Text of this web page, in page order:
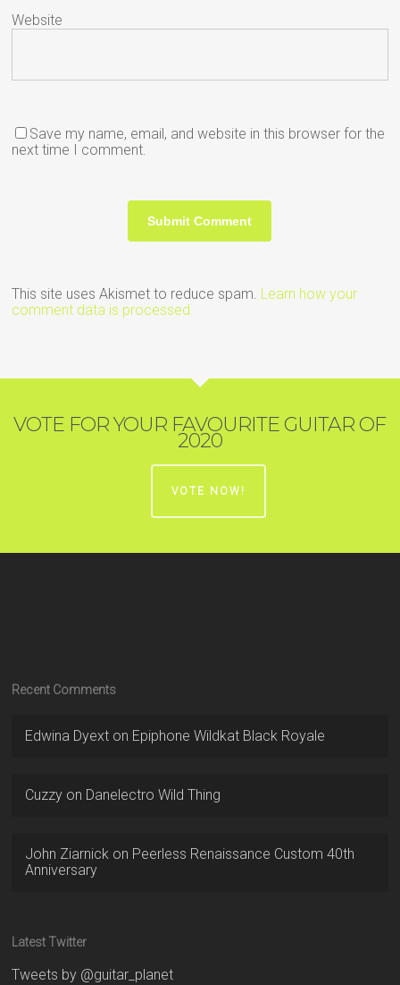
Website
Save my name, email, and website in this browser for the
next time I comment.
This site uses Akismet to reduce spam. Learn how your
comment data is processed.
VOTE FOR YOUR FAVOURITE GUITAR OF
2020
VOTE NOW!
Recent Comments
Edwina Dyext on Epiphone Wildkat Black Royale
Cuzzy on Danelectro Wild Thing
John Ziarnick on Peerless Renaissance Custom 40th
Anniversary
Latest Twitter
Tweets by @guitar_planet